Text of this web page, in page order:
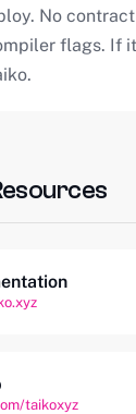
No
flags. If
taikoxyz